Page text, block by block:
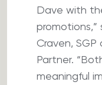
Dave with
promotions,”
Craven,
Partner.
meaningful